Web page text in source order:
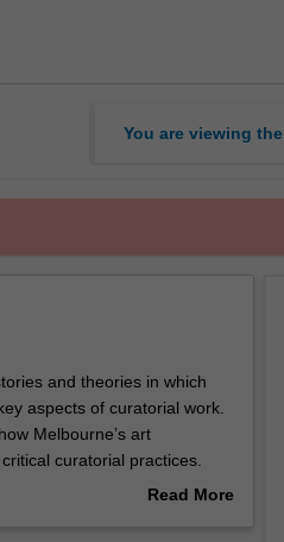
You are viewing the
and theories in which
aspects of curatorial work.
Melbourne’s art
curatorial practices.
have the opportunity toRead More